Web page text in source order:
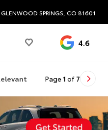
SPRINGS, CO 81601
4.6
Page 1 of 7